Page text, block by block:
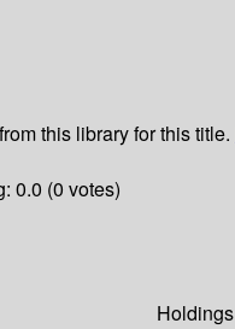
this library for this title.
0.0 (0 votes)
Holdings